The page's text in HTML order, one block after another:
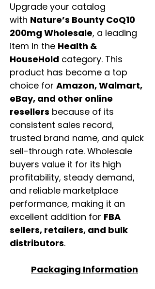
Upgrade your catalog
with Nature’s Bounty CoQ10
200mg Wholesale, a leading
item in the Health &
HouseHold category. This
product has become a top
choice for Amazon, Walmart,
eBay, and other online
resellers because of its
consistent sales record,
trusted brand name, and quick
sell-through rate. Wholesale
buyers value it for its high
profitability, steady demand,
and reliable marketplace
performance, making it an
excellent addition for FBA
sellers, retailers, and bulk
distributors.
Packaging Information